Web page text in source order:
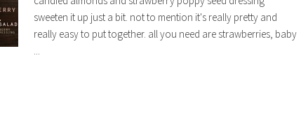
sweeten it up just a bit. not to mention it's really pretty and
really easy to put together. all you need are strawberries, baby
...